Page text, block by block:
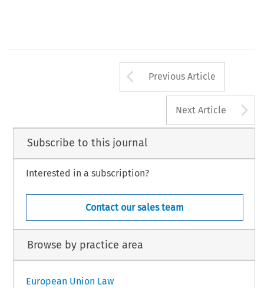
Arrow button
Previous Article
Next Article
Subscribe to this journal
Interested in a subscription?
Contact our sales team
Browse by practice area
European Union Law